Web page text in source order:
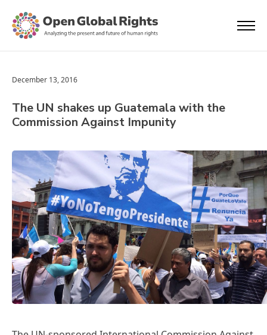
December 13, 2016
The UN shakes up Guatemala with the
Commission Against Impunity